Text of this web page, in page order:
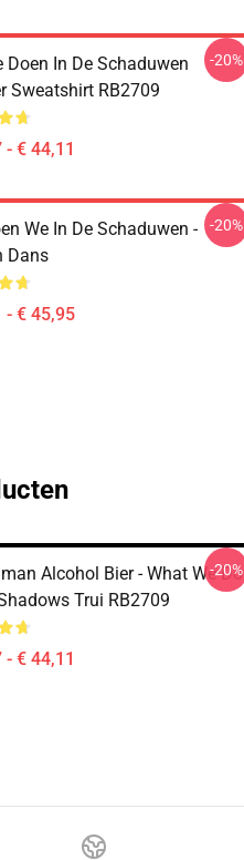
Doen In De Schaduwen
Sweatshirt RB2709
- € 44,11
-20%
We In De Schaduwen -
Dans
- € 45,95
-20%
Alcohol Bier - What We Do
Trui RB2709
- € 44,11
-20%